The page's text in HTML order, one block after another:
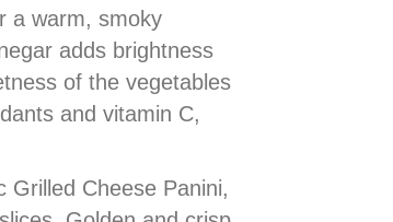
a warm, smoky
adds brightness
of the vegetables
and vitamin C,
Grilled Cheese Panini,